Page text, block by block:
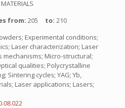
from: 205 to: 210
Experimental conditions;
Laser characterization; Laser
mechanisms; Micro-structural;
qualities; Polycrystalline
Sintering cycles; YAG; Yb,
Laser applications; Lasers;